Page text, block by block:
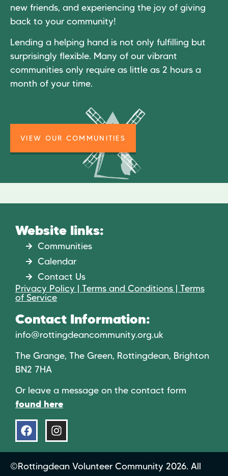
new friends, and experiencing the joy of giving
back to your community!
Lending a helping hand is not only fulfilling but
surprisingly flexible. Many of our vibrant
communities only require as little as 2 hours a
month of your time.
VIEW OUR COMMUNITIES
Website links:
Communities
Calendar
Contact Us
Privacy Policy | Terms and Conditions | Terms
of Service
Contact Information:
info@rottingdeancommunity.org.uk
The Grange, The Green, Rottingdean, Brighton
BN2 7HA
Or leave a message on the contact form
found here
©Rottingdean Volunteer Community 2026. All